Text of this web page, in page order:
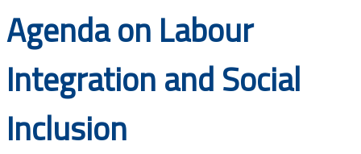
Agenda on Labour
Integration and Social
Inclusion